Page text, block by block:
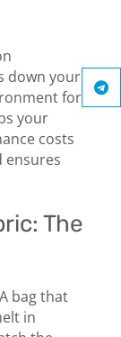
down your
for
your
costs
ensures
The
bag that
in